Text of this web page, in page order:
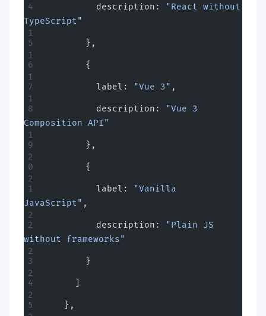
          description:
"React without
TypeScript"
        },
        {
          label:
"Vue 3" ,
          description:
"Vue 3
Composition API"
        },
        {
          label:
"Vanilla
JavaScript" ,
          description:
"Plain JS
without frameworks"
        }
    },